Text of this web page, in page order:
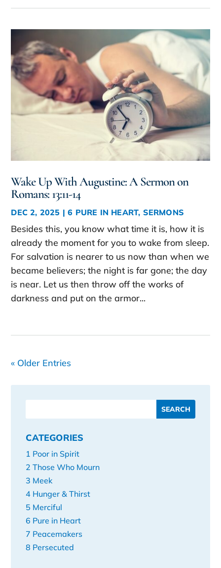
Wake Up With Augustine: A Sermon on
Romans: 13:11-14
DEC 2, 2025 |6 PURE IN HEART, SERMONS
Besides this, you know what time it is, how it is
already the moment for you to wake from sleep.
For salvation is nearer to us now than when we
became believers; the night is far gone; the day
is near. Let us then throw off the works of
darkness and put on the armor...
« Older Entries
CATEGORIES
1 Poor in Spirit
2 Those Who Mourn
3 Meek
4 Hunger & Thirst
5 Merciful
6 Pure in Heart
7 Peacemakers
8 Persecuted